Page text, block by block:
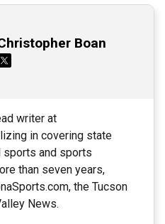
Boan
writer at
in covering state
sports and sports
than seven years,
the Tucson
News.